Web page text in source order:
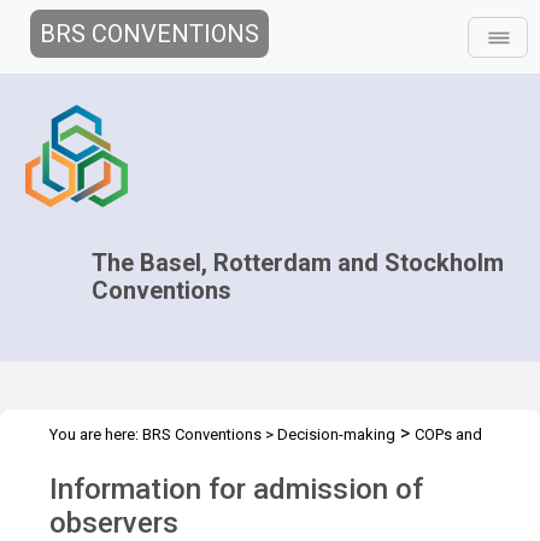
BRS CONVENTIONS
The Basel, Rotterdam and Stockholm
Conventions
You are here: BRS Conventions > Decision-making > COPs and
Information for admission of
observers